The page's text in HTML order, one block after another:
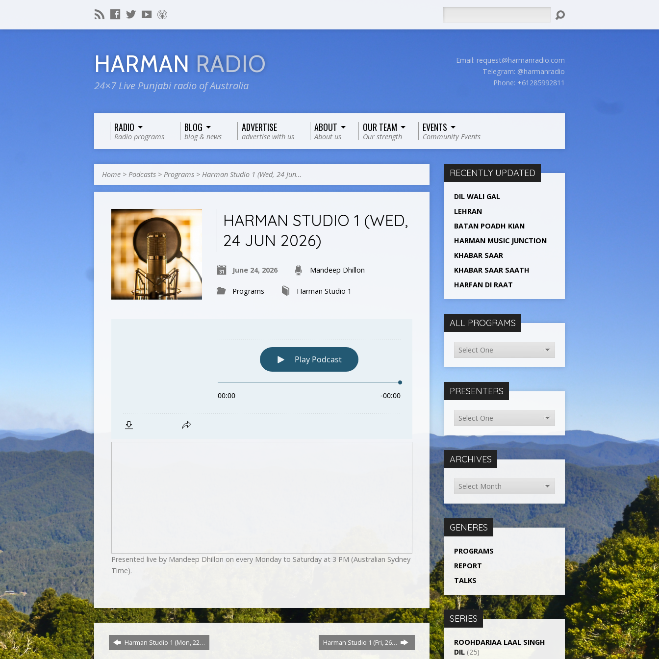
HARMAN RADIO
24×7 Live Punjabi radio of Australia
Email: request@harmanradio.com
Telegram: @harmanradio
Phone: +61285992811
RADIO
Radio programs
BLOG
blog & news
ADVERTISE
advertise with us
ABOUT
About us
OUR TEAM
Our strength
EVENTS
Community Events
Home > Podcasts > Programs > Harman Studio 1 (Wed, 24 Jun…
HARMAN STUDIO 1 (WED,
24 JUN 2026)
June 24, 2026 Mandeep Dhillon
Programs Harman Studio 1
Presented live by Mandeep Dhillon on every Monday to Saturday at 3 PM (Australian Sydney
Time).
Harman Studio 1 (Mon, 22… Harman Studio 1 (Fri, 26…
RECENTLY UPDATED
DIL WALI GAL
LEHRAN
BATAN POADH KIAN
HARMAN MUSIC JUNCTION
KHABAR SAAR
KHABAR SAAR SAATH
HARFAN DI RAAT
ALL PROGRAMS
PRESENTERS
ARCHIVES
GENERES
PROGRAMS
REPORT
TALKS
SERIES
ROOHDARIAA LAAL SINGH
DIL (25)